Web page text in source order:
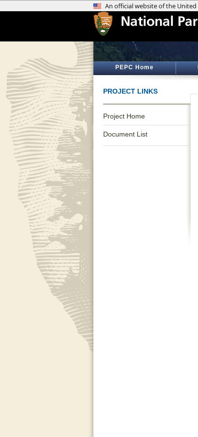
PEPC Home
PROJECT LINKS
Project Home
Document List